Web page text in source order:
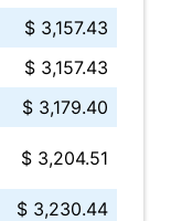
$ 3,157.43
$ 3,157.43
$ 3,179.40
$ 3,204.51
$ 3,230.44